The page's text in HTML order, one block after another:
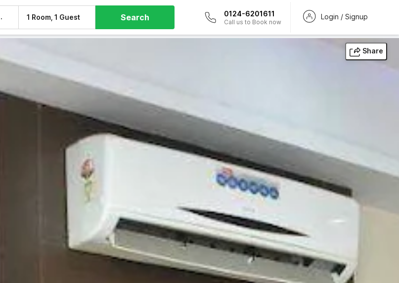
1 Room, 1 Guest Search 0124-6201611
Call us to Book now
Login / Signup
Share